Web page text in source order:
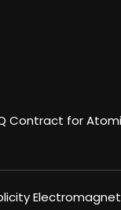
Contract for